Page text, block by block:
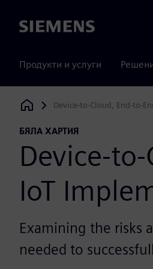
Siemens
Продукти и услуги
Siemens Digital Industries Software
Device-to-Cloud, End-to-
БЯЛА ХАРТИЯ
Device-
IoT
Examining the risks
needed to